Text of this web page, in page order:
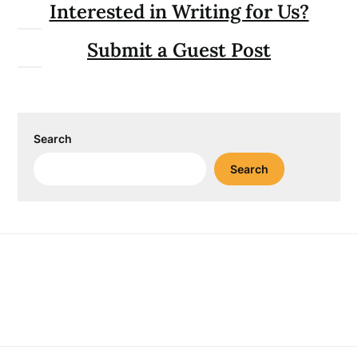
Interested in Writing for Us?
Submit a Guest Post
Search
Search